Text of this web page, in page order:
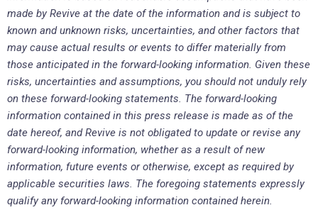
made by Revive at the date of the information and is subject to
known and unknown risks, uncertainties, and other factors that
may cause actual results or events to differ materially from
those anticipated in the forward-looking information. Given these
risks, uncertainties and assumptions, you should not unduly rely
on these forward-looking statements. The forward-looking
information contained in this press release is made as of the
date hereof, and Revive is not obligated to update or revise any
forward-looking information, whether as a result of new
information, future events or otherwise, except as required by
applicable securities laws. The foregoing statements expressly
qualify any forward-looking information contained herein.